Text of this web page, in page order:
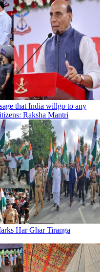
that India willgo to any
Raksha Mantri
Har Ghar Tiranga